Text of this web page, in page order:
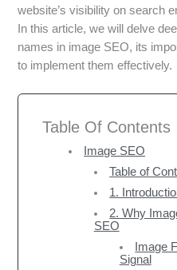
website’s visibility on search
In this article, we will delve
names in image SEO, its
to implement them effectively.
Table Of Contents
Image SEO
Table of
1.
2. Why
SEO
Image
Signal